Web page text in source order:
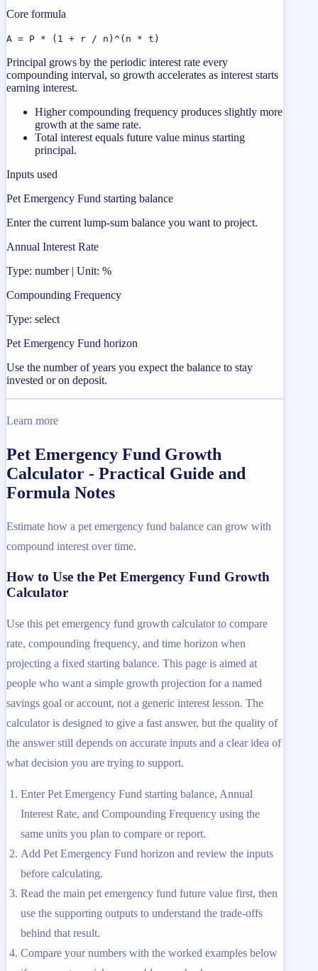
Core formula
A = P * (1 + r / n)^(n * t)
Principal grows by the periodic interest rate every
compounding interval, so growth accelerates as interest starts
earning interest.
Higher compounding frequency produces slightly more
growth at the same rate.
Total interest equals future value minus starting
principal.
Inputs used
Pet Emergency Fund starting balance
Enter the current lump-sum balance you want to project.
Annual Interest Rate
Type: number | Unit: %
Compounding Frequency
Type: select
Pet Emergency Fund horizon
Use the number of years you expect the balance to stay
invested or on deposit.
Learn more
Pet Emergency Fund Growth
Calculator - Practical Guide and
Formula Notes
Estimate how a pet emergency fund balance can grow with
compound interest over time.
How to Use the Pet Emergency Fund Growth
Calculator
Use this pet emergency fund growth calculator to compare
rate, compounding frequency, and time horizon when
projecting a fixed starting balance. This page is aimed at
people who want a simple growth projection for a named
savings goal or account, not a generic interest lesson. The
calculator is designed to give a fast answer, but the quality of
the answer still depends on accurate inputs and a clear idea of
what decision you are trying to support.
Enter Pet Emergency Fund starting balance, Annual
Interest Rate, and Compounding Frequency using the
same units you plan to compare or report.
Add Pet Emergency Fund horizon and review the inputs
before calculating.
Read the main pet emergency fund future value first, then
use the supporting outputs to understand the trade-offs
behind that result.
Compare your numbers with the worked examples below